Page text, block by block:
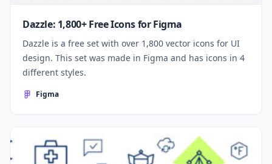
Dazzle: 1,800+ Free Icons for Figma
Dazzle is a free set with over 1,800 vector icons for UI
design. This set was made in Figma and has icons in 4
different styles.
Figma